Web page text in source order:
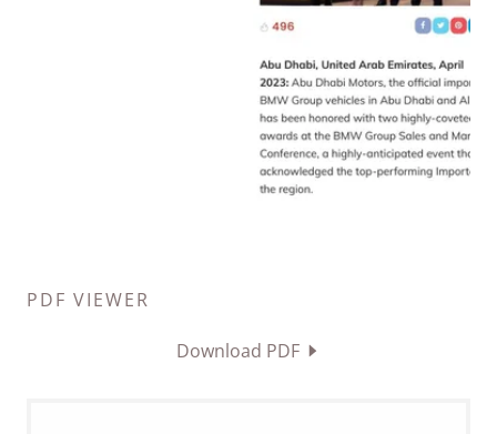
PDF VIEWER
Download PDF